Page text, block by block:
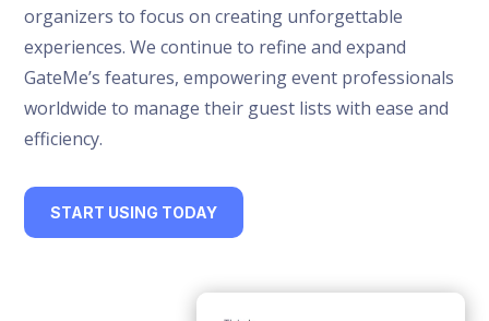
organizers to focus on creating unforgettable
experiences. We continue to refine and expand
GateMe’s features, empowering event professionals
worldwide to manage their guest lists with ease and
efficiency.
START USING TODAY